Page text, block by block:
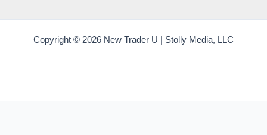
Copyright © 2026 New Trader U | Stolly Media, LLC